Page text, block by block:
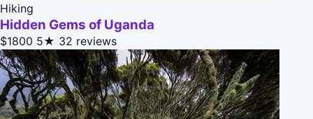
Hiking
Hidden Gems of Uganda
$1800 5★ 32 reviews